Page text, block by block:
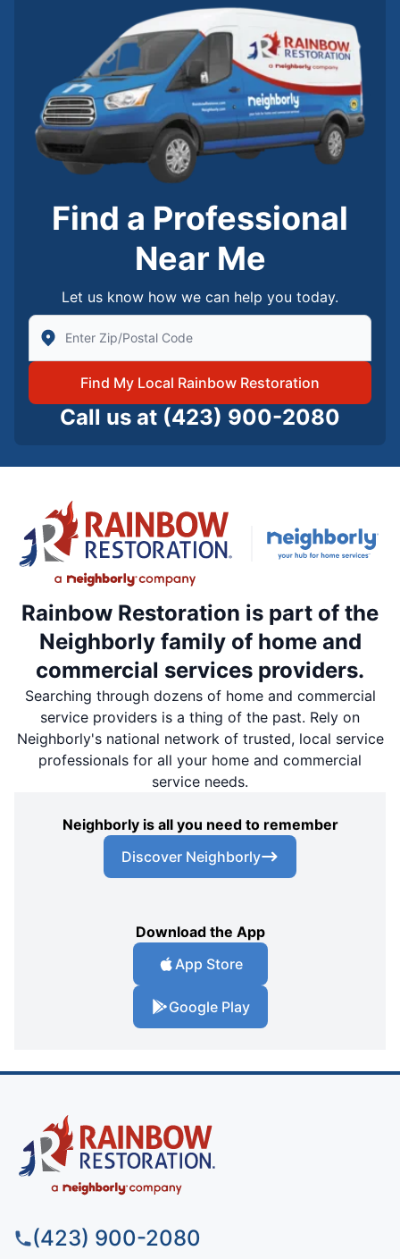
Find a Professional
Near Me
Let us know how we can help you today.
Enter Zip/Postal Code to find local Rainbow
Find My Local Rainbow Restoration
Call us at (423) 900-2080
Rainbow Restoration is part of the
Neighborly family of home and
commercial services providers.
Searching through dozens of home and commercial
service providers is a thing of the past. Rely on
Neighborly's national network of trusted, local service
professionals for all your home and commercial
service needs.
Neighborly is all you need to remember
Discover Neighborly
Download the App
App Store
Google Play
(423) 900-2080